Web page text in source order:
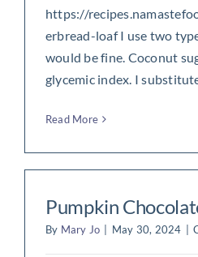
https://
erbread-loaf I use two
would be fine. Coconut
glycemic index. I
Read More
Pumpkin
By Mary Jo May 30, 2024